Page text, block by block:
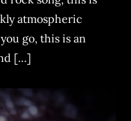
atmospheric
go, this is an
[…]